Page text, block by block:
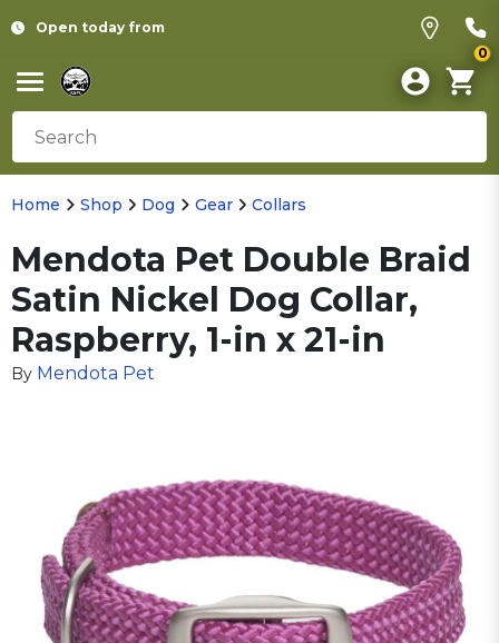
Open today from
0
Home Shop Dog Gear Collars
Mendota Pet Double Braid
Satin Nickel Dog Collar,
Raspberry, 1-in x 21-in
By Mendota Pet